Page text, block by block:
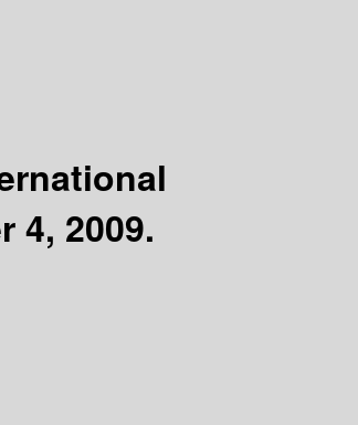
4, 2009.